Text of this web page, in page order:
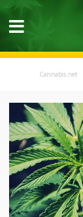
Cannabis.net